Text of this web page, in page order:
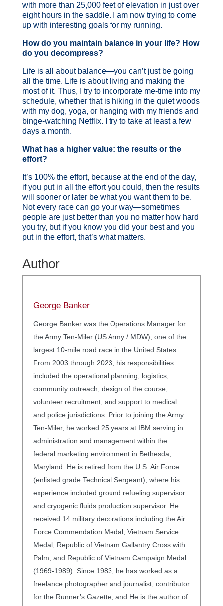
with more than 25,000 feet of elevation in just over
eight hours in the saddle. I am now trying to come
up with interesting goals for my running.
How do you maintain balance in your life? How
do you decompress?
Life is all about balance—you can’t just be going
all the time. Life is about living and making the
most of it. Thus, I try to incorporate me-time into my
schedule, whether that is hiking in the quiet woods
with my dog, yoga, or hanging with my friends and
binge-watching Netflix. I try to take at least a few
days a month.
What has a higher value: the results or the
effort?
It’s 100% the effort, because at the end of the day,
if you put in all the effort you could, then the results
will sooner or later be what you want them to be.
Not every race can go your way—sometimes
people are just better than you no matter how hard
you try, but if you know you did your best and you
put in the effort, that’s what matters.
Author
George Banker
George Banker was the Operations Manager for
the Army Ten-Miler (US Army / MDW), one of the
largest 10-mile road race in the United States.
From 2003 through 2023, his responsibilities
included the operational planning, logistics,
community outreach, design of the course,
volunteer recruitment, and support to medical
and police jurisdictions. Prior to joining the Army
Ten-Miler, he worked 25 years at IBM serving in
administration and management within the
federal marketing environment in Bethesda,
Maryland. He is retired from the U.S. Air Force
(enlisted grade Technical Sergeant), where his
experience included ground refueling supervisor
and cryogenic fluids production supervisor. He
received 14 military decorations including the Air
Force Commendation Medal, Vietnam Service
Medal, Republic of Vietnam Gallantry Cross with
Palm, and Republic of Vietnam Campaign Medal
(1969-1989). Since 1983, he has worked as a
freelance photographer and journalist, contributor
for the Runner’s Gazette, and He is the author of